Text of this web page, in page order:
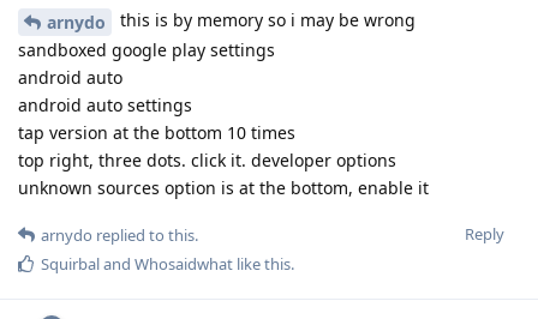
arnydo
this is by memory so i may be wrong
sandboxed google play settings
android auto
android auto settings
tap version at the bottom 10 times
top right, three dots. click it. developer options
unknown sources option is at the bottom, enable it
Reply
arnydo replied to this.
Squirbaland Whosaidwhat like this.